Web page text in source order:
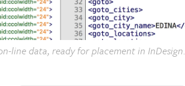
line data, ready for placement in InDesign.